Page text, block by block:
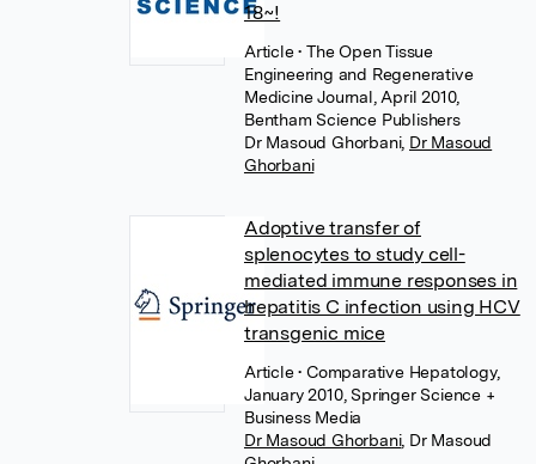
18~!
Article• The Open Tissue
Engineering and Regenerative
Medicine Journal, April 2010,
Bentham Science Publishers
Dr Masoud Ghorbani, Dr Masoud
Ghorbani
Adoptive transfer of
splenocytes to study cell-
mediated immune responses in
hepatitis C infection using HCV
transgenic mice
Article• Comparative Hepatology,
January 2010, Springer Science +
Business Media
Dr Masoud Ghorbani, Dr Masoud